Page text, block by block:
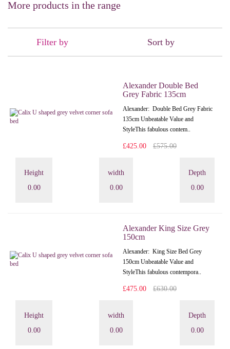
More products in the range
Filter by Sort by
Alexander Double Bed
Grey Fabric 135cm
Alexander: Double Bed Grey Fabric
135cm Unbeatable Value and
StyleThis fabulous contem..
£425.00 £575.00
Height
0.00
width
0.00
Depth
0.00
Alexander King Size Grey
150cm
Alexander: King Size Bed Grey
150cm Unbeatable Value and
StyleThis fabulous contempora..
£475.00 £630.00
Height
0.00
width
0.00
Depth
0.00